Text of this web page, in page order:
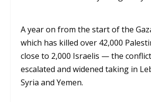
A year on from the start of the
which has killed over 42,000
close to 2,000 Israelis — the
escalated and widened taking in
Syria and Yemen.